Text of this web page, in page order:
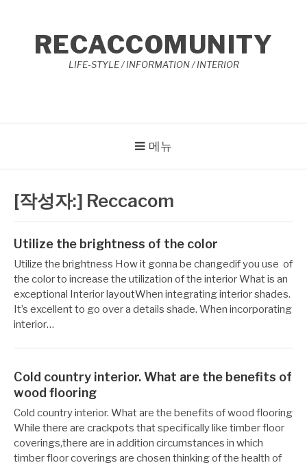
RECACCOMUNITY
LIFE-STYLE / INFORMATION / INTERIOR
메뉴
[작성자:] Reccacom
Utilize the brightness of the color
작
성
Reccacom
12
월
2022
Utilize the brightness How it gonna be changedif you use of
the color to increase the utilization of the interior What is an
exceptional Interior layoutWhen integrating interior shades.
It’s excellent to go over a details shade. When incorporating
interior…
Cold country interior. What are the benefits of
wood flooring
작
성
Reccacom
12
월
2022
Cold country interior. What are the benefits of wood flooring
While there are crackpots that specifically like timber floor
coverings,there are in addition circumstances in which
timber floor coverings are chosen thinking of the health of